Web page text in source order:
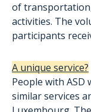
of
activities. The
participants
A unique service?
People with
similar services